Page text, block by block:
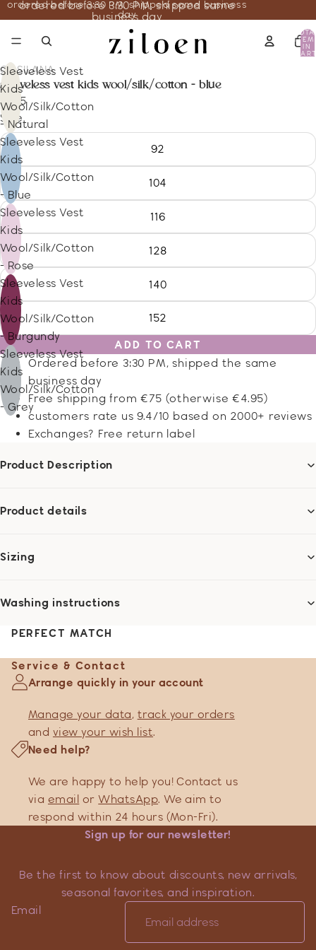
ordered before 3:30 PM, shipped same business
day
ordered before 3:30 PM, shipped same
business day
IN
Sleeveless Vest
Kids
Wool/Silk/Cotton
- Natural
Sleeveless Vest
Kids
Wool/Silk/Cotton
- Blue
Sleeveless Vest
Kids
Wool/Silk/Cotton
- Rose
Sleeveless Vest
Kids
Wool/Silk/Cotton
- Burgundy
Sleeveless Vest
Kids
Wool/Silk/Cotton
- Grey
COSILANA
sleeveless vest kids wool/silk/cotton - blue
13.35
Size
92
104
116
128
140
152
ADD TO CART
Ordered before 3:30 PM, shipped the same
business day
Free shipping from €75 (otherwise €4.95)
customers rate us 9.4/10 based on 2000+ reviews
Exchanges? Free return label
Product Description
Product details
Sizing
Washing instructions
PERFECT MATCH
Service & Contact
Arrange quickly in your account
Manage your data, track your orders
and view your wish list.
Need help?
We are happy to help you! Contact us
via email orWhatsApp. We aim to
respond within 24 hours (Mon-Fri).
Sign up for our newsletter!
Be the first to know about discounts, new arrivals,
seasonal favorites, and inspiration.
Email